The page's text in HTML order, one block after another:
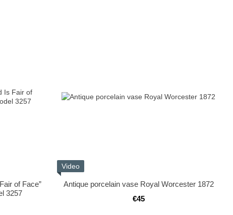
of Face”
3257
Video
Antique porcelain vase Royal Worcester 1872
€45